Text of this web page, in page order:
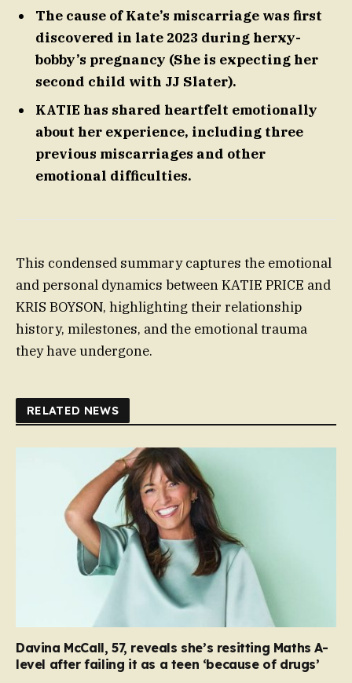
The cause of Kate’s miscarriage was first
discovered in late 2023 during herxy-
bobby’s pregnancy (She is expecting her
second child with JJ Slater).
KATIE has shared heartfelt emotionally
about her experience, including three
previous miscarriages and other
emotional difficulties.
This condensed summary captures the emotional
and personal dynamics between KATIE PRICE and
KRIS BOYSON, highlighting their relationship
history, milestones, and the emotional trauma
they have undergone.
RELATED NEWS
Davina McCall, 57, reveals she’s resitting Maths A-
level after failing it as a teen ‘because of drugs’